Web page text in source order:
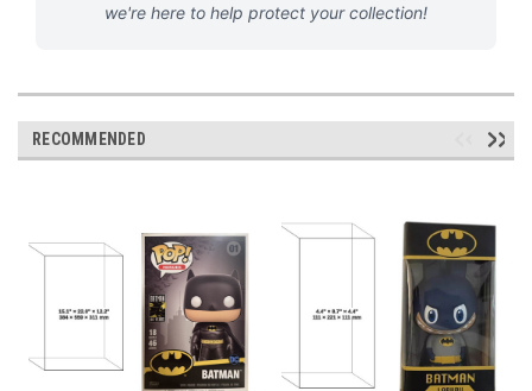
we're here to help protect your collection!
RECOMMENDED